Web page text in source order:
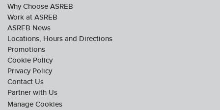
Why Choose ASREB
Work at ASREB
ASREB News
Locations, Hours and Directions
Promotions
Cookie Policy
Privacy Policy
Contact Us
Partner with Us